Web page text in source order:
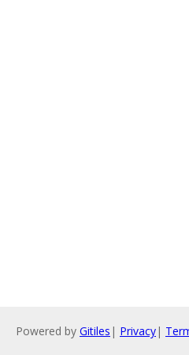
Powered by Gitiles | Privacy|